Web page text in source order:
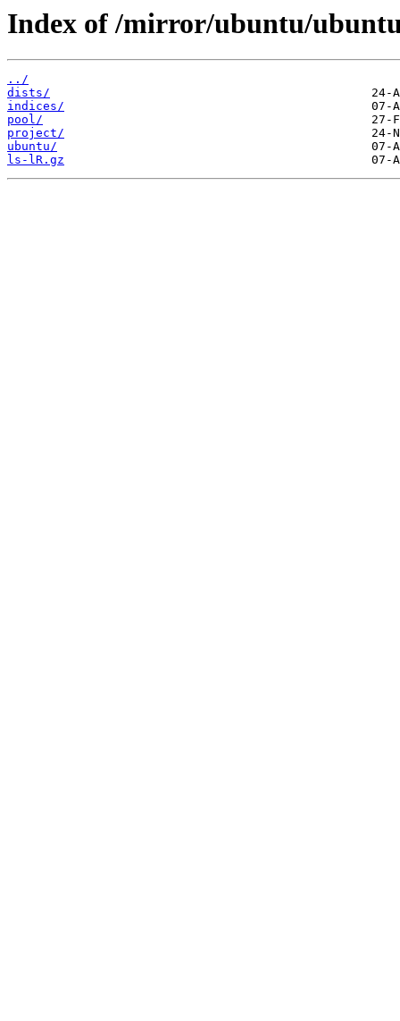
Index of /mirror/ubuntu/
../
dists/
indices/
pool/
project/
ubuntu/
ls-lR.gz